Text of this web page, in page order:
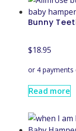
Bunny
$18.95
Read more